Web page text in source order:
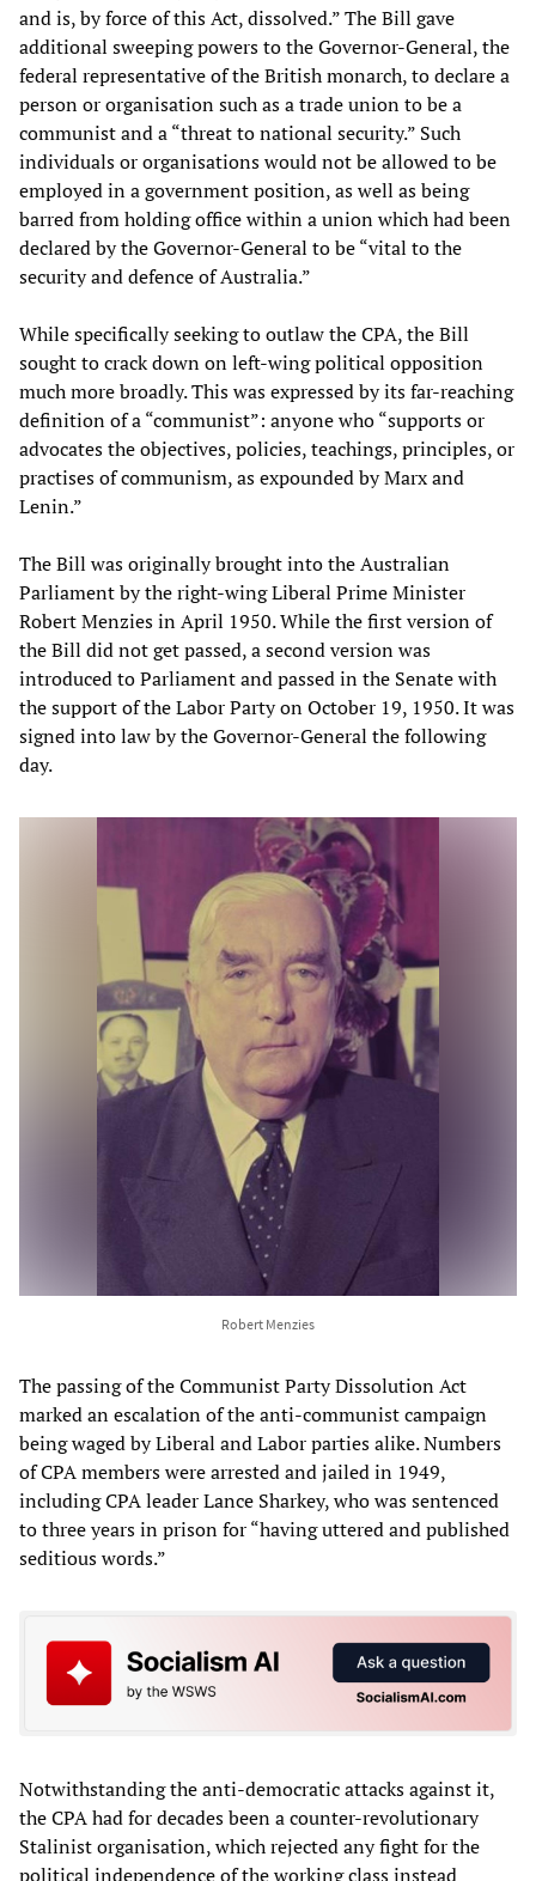
and is, by force of this Act, dissolved.” The Bill gave
additional sweeping powers to the Governor-General, the
federal representative of the British monarch, to declare a
person or organisation such as a trade union to be a
communist and a “threat to national security.” Such
individuals or organisations would not be allowed to be
employed in a government position, as well as being
barred from holding office within a union which had been
declared by the Governor-General to be “vital to the
security and defence of Australia.”
While specifically seeking to outlaw the CPA, the Bill
sought to crack down on left-wing political opposition
much more broadly. This was expressed by its far-reaching
definition of a “communist”: anyone who “supports or
advocates the objectives, policies, teachings, principles, or
practises of communism, as expounded by Marx and
Lenin.”
The Bill was originally brought into the Australian
Parliament by the right-wing Liberal Prime Minister
Robert Menzies in April 1950. While the first version of
the Bill did not get passed, a second version was
introduced to Parliament and passed in the Senate with
the support of the Labor Party on October 19, 1950. It was
signed into law by the Governor-General the following
day.
Robert Menzies
The passing of the Communist Party Dissolution Act
marked an escalation of the anti-communist campaign
being waged by Liberal and Labor parties alike. Numbers
of CPA members were arrested and jailed in 1949,
including CPA leader Lance Sharkey, who was sentenced
to three years in prison for “having uttered and published
seditious words.”
Notwithstanding the anti-democratic attacks against it,
the CPA had for decades been a counter-revolutionary
Stalinist organisation, which rejected any fight for the
political independence of the working class instead